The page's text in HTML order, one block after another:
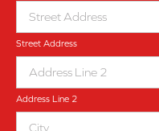
Street Address
Address Line 2